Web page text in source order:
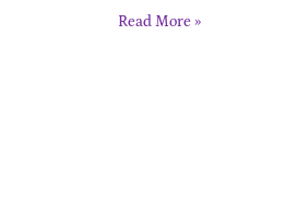
Read More »